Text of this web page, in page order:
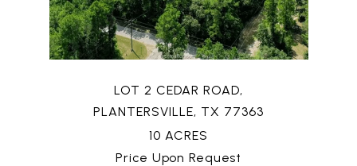
LOT 2 CEDAR ROAD,
PLANTERSVILLE, TX 77363
10 ACRES
Price Upon Request